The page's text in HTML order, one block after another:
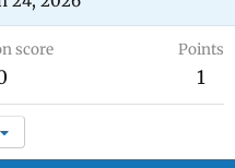
score Points
1